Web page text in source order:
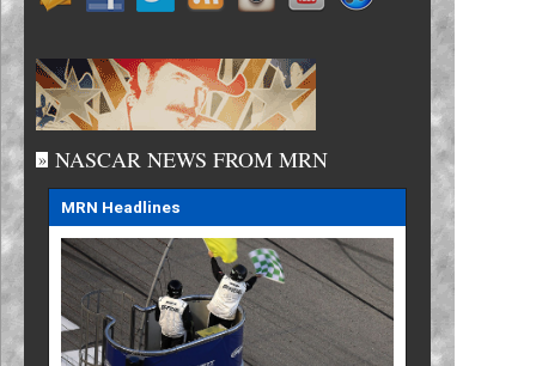
» NASCAR NEWS FROM MRN
MRN Headlines
New stage-break procedure to debut at Iowa